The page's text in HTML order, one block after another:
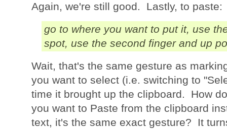
Again, we're still good. Lastly, to paste:
go to where you want to put it, use
spot, use the second finger and up
Wait, that's the same gesture as
you want to select (i.e. switching to
time it brought up the clipboard. How
you want to Paste from the clipboard
text, it's the same exact gesture? It